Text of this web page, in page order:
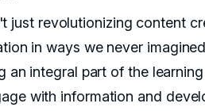
just revolutionizing content
in ways we never
an integral part of the
with information and